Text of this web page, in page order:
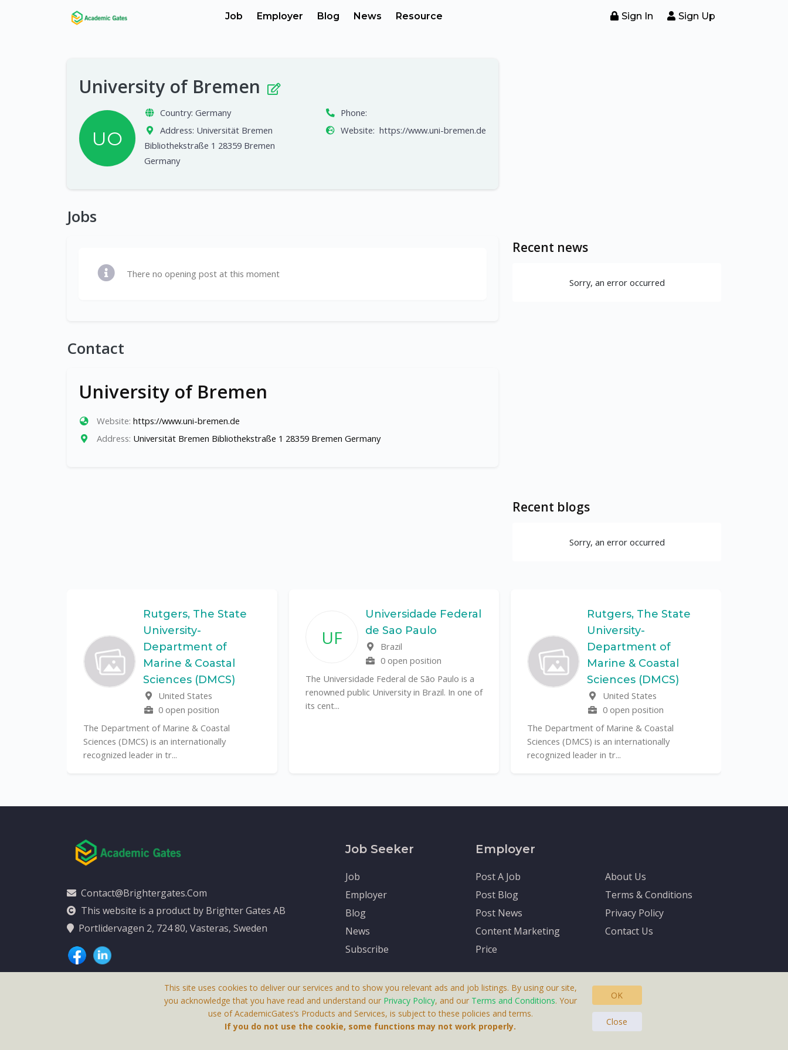
Job Employer Blog News Resource Sign In Sign Up
University of Bremen
UO
Country: Germany
Address: Universität Bremen
Bibliothekstraße 1 28359 Bremen
Germany
Phone:
Website: https://www.uni-bremen.de
Jobs
There no opening post at this moment
Contact
University of Bremen
Website: https://www.uni-bremen.de
Address: Universität Bremen Bibliothekstraße 1 28359 Bremen Germany
Recent news
Sorry, an error occurred
Recent blogs
Sorry, an error occurred
Rutgers, The State
University-
Department of
Marine & Coastal
Sciences (DMCS)
United States
0 open position
The Department of Marine & Coastal
Sciences (DMCS) is an internationally
recognized leader in tr...
UF
Universidade Federal
de Sao Paulo
Brazil
0 open position
The Universidade Federal de São Paulo is a
renowned public University in Brazil. In one of
its cent...
Rutgers, The State
University-
Department of
Marine & Coastal
Sciences (DMCS)
United States
0 open position
The Department of Marine & Coastal
Sciences (DMCS) is an internationally
recognized leader in tr...
Contact@brightergates.com
This website is a product by Brighter Gates AB
Portlidervagen 2, 724 80, Vasteras, Sweden
Job Seeker
Job
Employer
Blog
News
Subscribe
Employer
Post A Job
Post Blog
Post News
Content Marketing
Price
About Us
Terms & Conditions
Privacy Policy
Contact Us
This Website Is A Product By Brighter Gates AB, Portlidervagen 2, 724 80, Vasteras, Sweden.
This site uses cookies to deliver our services and to show you relevant ads and job listings. By using our site,
you acknowledge that you have read and understand our Privacy Policy, and our Terms and Conditions. Your
use of AcademicGates’s Products and Services, is subject to these policies and terms.
If you do not use the cookie, some functions may not work properly.
OK
Close